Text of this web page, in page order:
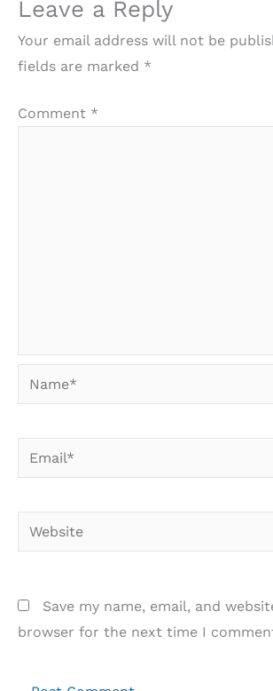
Leave a Reply
Your email address will not be
fields are marked *
Comment *
Name*
Email*
Website
Save my name, email, and
browser for the next time I